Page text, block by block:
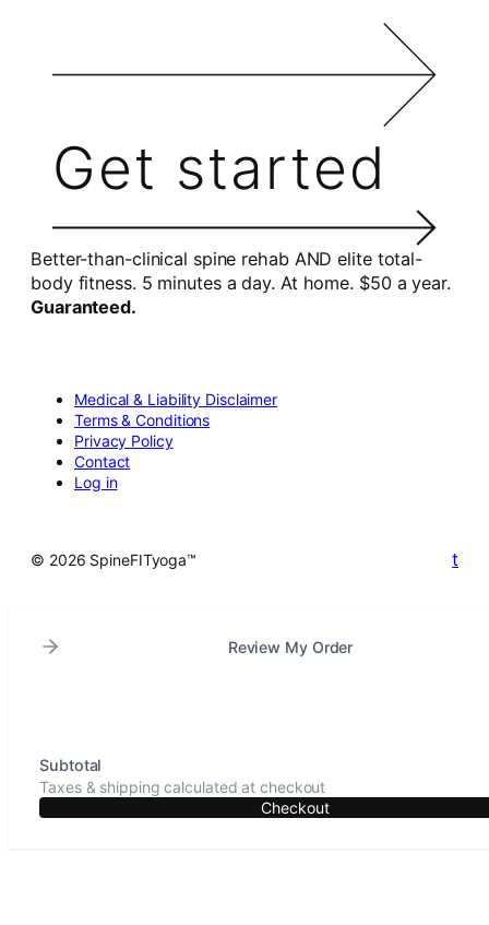
Get started
Better-than-clinical spine rehab AND elite total-
body fitness. 5 minutes a day. At home. $50 a year.
Guaranteed.
Medical & Liability Disclaimer
Terms & Conditions
Privacy Policy
Contact
Log in
© 2026 SpineFITyoga™ t
Review My Order
Subtotal
Taxes & shipping calculated at checkout
Checkout